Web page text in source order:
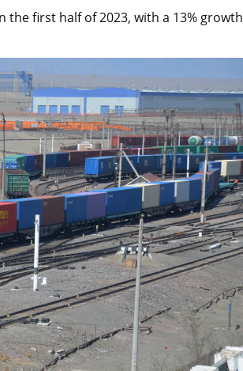
first half of 2023, with a 13% growth